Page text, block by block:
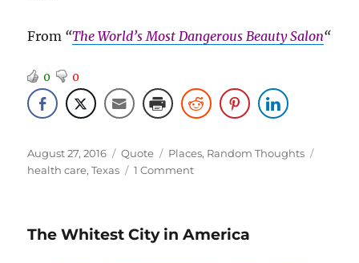
From “The World’s Most Dangerous Beauty Salon“
0 0
Posted
on
August 27, 2016 Format
Quote Categories
Places, Random Thoughts
health care,Texas 1 Commenton
Comin’
The Whitest City in America